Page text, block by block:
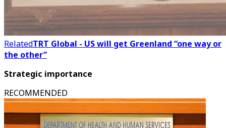
RelatedTRT Global - US will get Greenland “one way or
the other”
Strategic importance
RECOMMENDED